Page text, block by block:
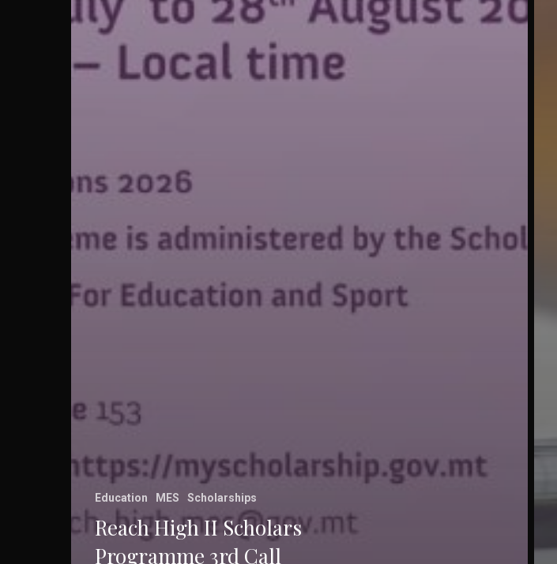
Education MES Scholarships
Reach High II Scholars
Programme 3rd Call